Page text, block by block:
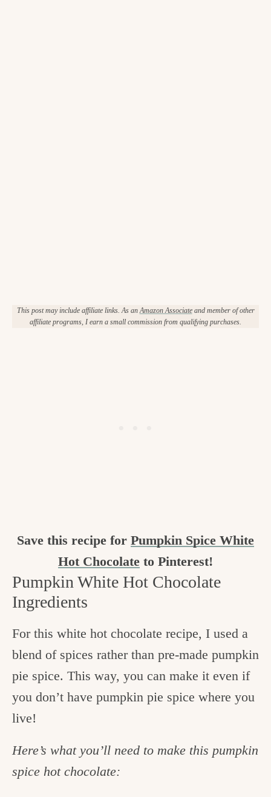
This post may include affiliate links. As anAmazon Associateand member of other
affiliate programs, I earn a small commission from qualifying purchases.
Save this recipe for Pumpkin Spice White
Hot Chocolate to Pinterest!
Pumpkin White Hot Chocolate
Ingredients
For this white hot chocolate recipe, I used a
blend of spices rather than pre-made pumpkin
pie spice. This way, you can make it even if
you don’t have pumpkin pie spice where you
live!
Here’s what you’ll need to make this pumpkin
spice hot chocolate: